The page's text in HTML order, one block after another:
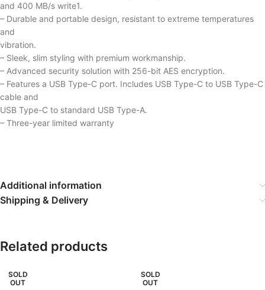
and 400 MB/s write1.
– Durable and portable design, resistant to extreme temperatures
and
vibration.
– Sleek, slim styling with premium workmanship.
– Advanced security solution with 256-bit AES encryption.
– Features a USB Type-C port. Includes USB Type-C to USB Type-C
cable and
USB Type-C to standard USB Type-A.
– Three-year limited warranty
Additional information
Shipping & Delivery
Related products
SOLD
OUT
SOLD
OUT